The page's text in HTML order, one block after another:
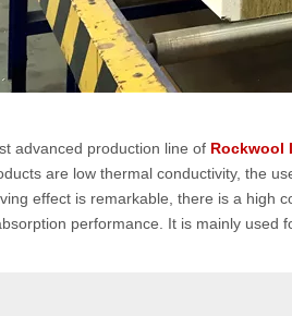
advanced production line of Rockwool
are low thermal conductivity, the
effect is remarkable, there is a high
performance. It is mainly used